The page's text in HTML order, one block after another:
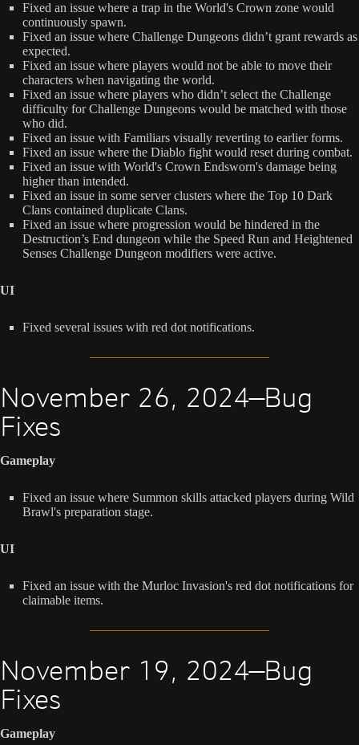
Fixed an issue where a trap in the World's Crown zone would
continuously spawn.
Fixed an issue where Challenge Dungeons didn’t grant rewards as
expected.
Fixed an issue where players would not be able to move their
characters when navigating the world.
Fixed an issue where players who didn’t select the Challenge
difficulty for Challenge Dungeons would be matched with those
who did.
Fixed an issue with Familiars visually reverting to earlier forms.
Fixed an issue where the Diablo fight would reset during combat.
Fixed an issue with World's Crown Endsworn's damage being
higher than intended.
Fixed an issue in some server clusters where the Top 10 Dark
Clans contained duplicate Clans.
Fixed an issue where progression would be hindered in the
Destruction’s End dungeon while the Speed Run and Heightened
Senses Challenge Dungeon modifiers were active.
UI
Fixed several issues with red dot notifications.
November 26, 2024—Bug
Fixes
Gameplay
Fixed an issue where Summon skills attacked players during Wild
Brawl's preparation stage.
UI
Fixed an issue with the Murloc Invasion's red dot notifications for
claimable items.
November 19, 2024—Bug
Fixes
Gameplay